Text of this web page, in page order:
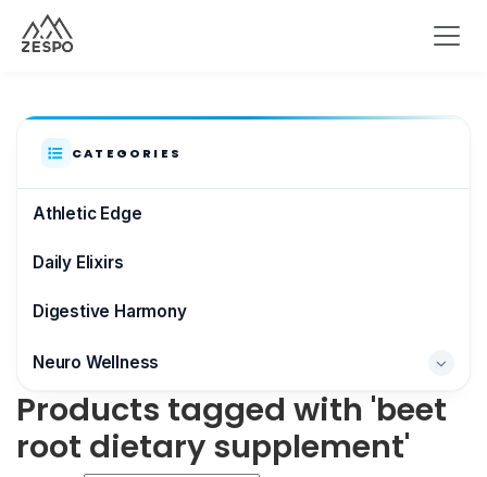
CATEGORIES
Athletic Edge
Daily Elixirs
Digestive Harmony
Neuro Wellness
Brain & Focus
Products tagged with 'beet
root dietary supplement'